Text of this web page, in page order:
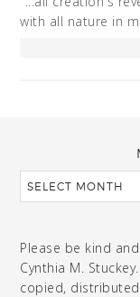
with all nature in
Please be kind
Cynthia M.
copied,